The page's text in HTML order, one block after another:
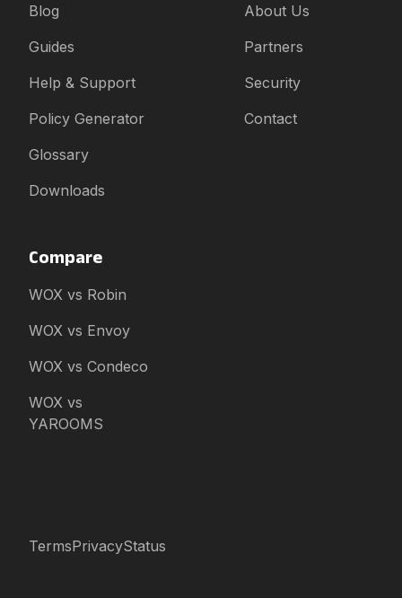
Blog
Guides
Help & Support
Policy Generator
Glossary
Downloads
About Us
Partners
Security
Contact
Compare
WOX vs Robin
WOX vs Envoy
WOX vs Condeco
WOX vs
YAROOMS
TermsPrivacyStatus